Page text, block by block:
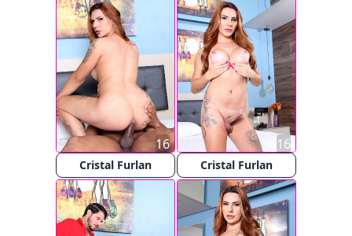
Cristal Furlan
16
Cristal Furlan
16